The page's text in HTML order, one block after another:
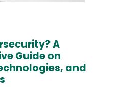
A
Guide on
and